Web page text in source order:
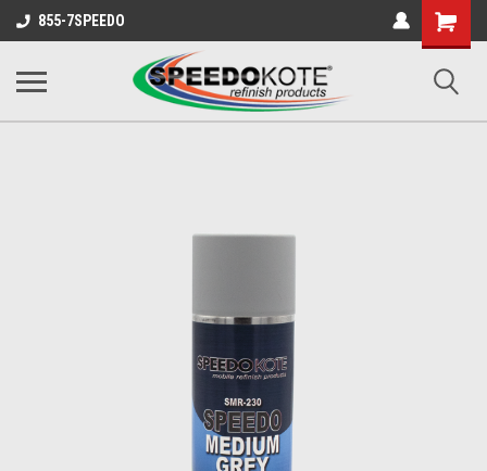
855-7SPEEDO
Shopping
Cart